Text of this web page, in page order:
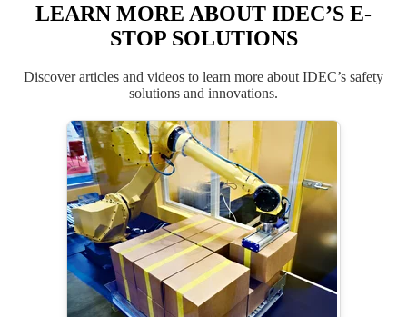
LEARN MORE ABOUT IDEC’S E-
STOP SOLUTIONS
Discover articles and videos to learn more about IDEC’s safety
solutions and innovations.